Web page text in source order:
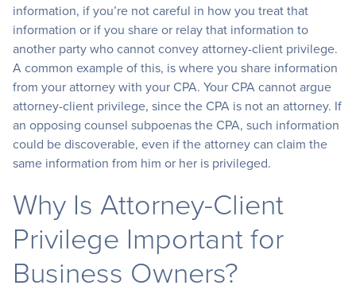
information, if you’re not careful in how you treat that
information or if you share or relay that information to
another party who cannot convey attorney-client privilege.
A common example of this, is where you share information
from your attorney with your CPA. Your CPA cannot argue
attorney-client privilege, since the CPA is not an attorney. If
an opposing counsel subpoenas the CPA, such information
could be discoverable, even if the attorney can claim the
same information from him or her is privileged.
Why Is Attorney-Client
Privilege Important for
Business Owners?